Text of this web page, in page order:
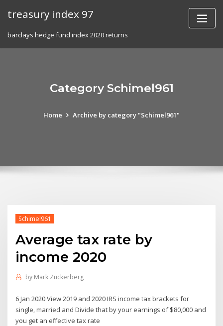
treasury index 97
barclays hedge fund index 2020 returns
Category Schimel961
Home Archive by category "Schimel961"
Schimel961
Average tax rate by
income 2020
by Mark Zuckerberg
6 Jan 2020 View 2019 and 2020 IRS income tax brackets for
single, married and Divide that by your earnings of $80,000 and
you get an effective tax rate